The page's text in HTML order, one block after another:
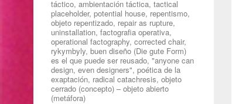
táctico, ambientación táctica, tactical
placeholder, potential house, repentismo,
objeto repentizado, repair as rupture,
uninstallation, factografia operativa,
operational factography, corrected chair,
rykymbyly, buen diseño (Die gute Form)
es el que puede ser reusado, "anyone can
design, even designers", poética de la
exaptación, radical catachresis, objeto
cerrado (concepto) – objeto abierto
(metáfora)